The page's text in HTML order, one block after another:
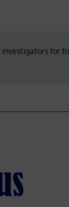
investigators for